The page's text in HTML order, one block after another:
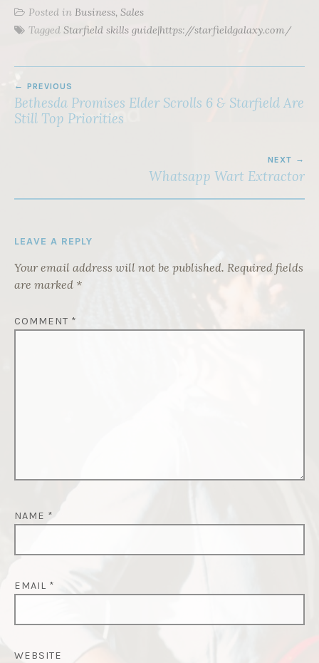
Posted in Business, Sales
Tagged Starfield skills guide|https://starfieldgalaxy.com/
NAVIGATION
PREVIOUS
Bethesda Promises Elder Scrolls 6 & Starfield Are
Still Top Priorities
NEXT
Whatsapp Wart Extractor
LEAVE A REPLY
Your email address will not be published. Required fields
are marked *
COMMENT *
NAME *
EMAIL *
WEBSITE